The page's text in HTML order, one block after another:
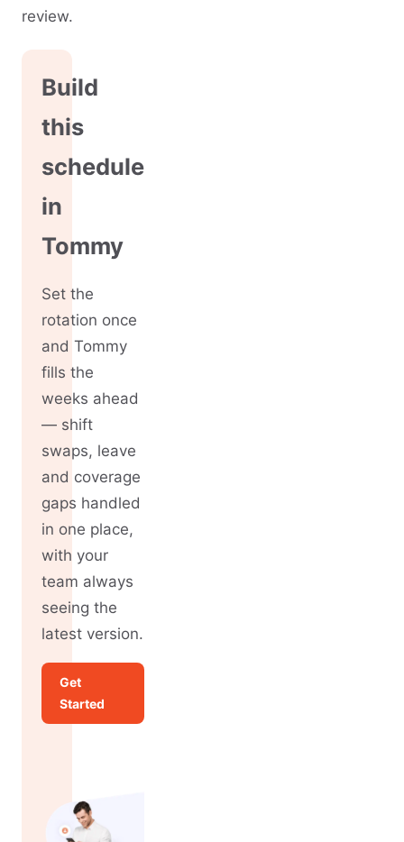
review.
Build
this
schedule
in
Tommy
Set the
rotation once
and Tommy
fills the
weeks ahead
— shift
swaps, leave
and coverage
gaps handled
in one place,
with your
team always
seeing the
latest version.
Get
Started